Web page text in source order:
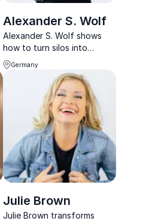
Alexander S. Wolf
Alexander S. Wolf shows
how to turn silos into
synergies through strategic
networking, trust-building,
and cross-sector
collaboration.
Germany
Julie Brown
Julie Brown transforms